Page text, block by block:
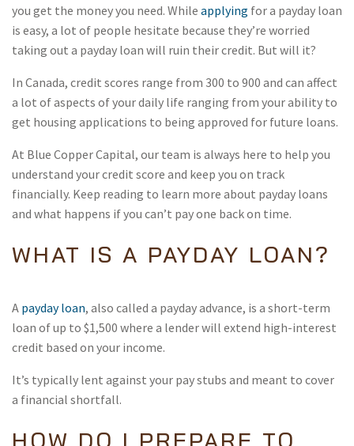
you get the money you need. While applying for a payday loan
is easy, a lot of people hesitate because they’re worried
taking out a payday loan will ruin their credit. But will it?
In Canada, credit scores range from 300 to 900 and can affect
a lot of aspects of your daily life ranging from your ability to
get housing applications to being approved for future loans.
At Blue Copper Capital, our team is always here to help you
understand your credit score and keep you on track
financially. Keep reading to learn more about payday loans
and what happens if you can’t pay one back on time.
WHAT IS A PAYDAY LOAN?
A payday loan, also called a payday advance, is a short-term
loan of up to $1,500 where a lender will extend high-interest
credit based on your income.
It’s typically lent against your pay stubs and meant to cover
a financial shortfall.
HOW DO I PREPARE TO